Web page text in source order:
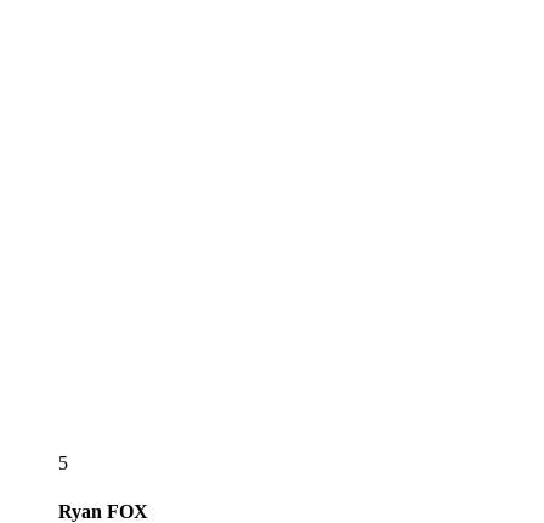
5
Ryan FOX